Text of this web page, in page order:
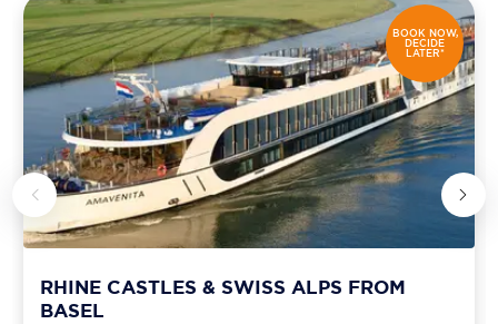
BOOK NOW,
DECIDE
LATER*
RHINE CASTLES & SWISS ALPS FROM
BASEL